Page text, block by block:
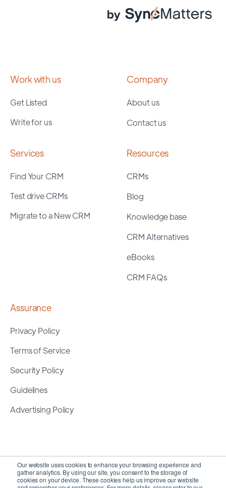
Our website uses cookies to enhance your browsing experience and
gather analytics. By using our site, you consent to the storage of
cookies on your device. These cookies help us improve our website
Work with us
Get Listed
Write for us
Company
About us
Contact us
Services
Find Your CRM
Test drive CRMs
Migrate to a New CRM
Resources
CRMs
Blog
Knowledge base
CRM Alternatives
eBooks
CRM FAQs
Assurance
Privacy Policy
Terms of Service
Security Policy
Guidelines
Advertising Policy